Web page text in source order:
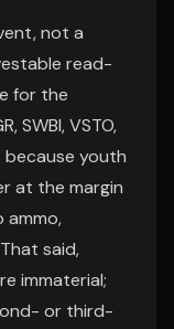
not a
read-
for the
SWBI, VSTO,
youth
at the margin
ammo,
said,
immaterial;
or third-